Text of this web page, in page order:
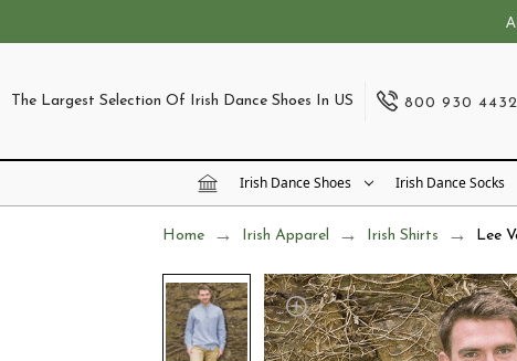
The Largest Selection Of Irish Dance Shoes In US 800 930 4432
Irish Dance Shoes Irish Dance Socks
Home Irish Apparel Irish Shirts Lee